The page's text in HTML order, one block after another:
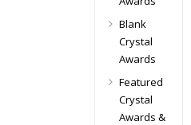
Blank
Crystal
Awards
Featured
Crystal
Awards &